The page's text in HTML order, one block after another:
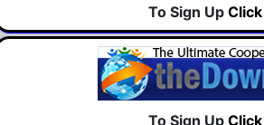
To Sign Up
To Sign Up